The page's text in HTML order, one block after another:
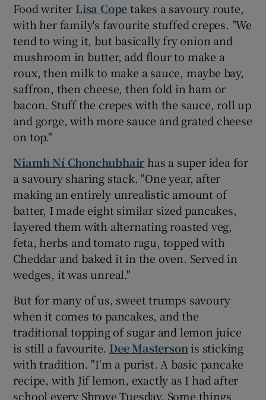
Food writer Lisa Copetakes a savoury route,
with her family's favourite stuffed crepes. "We
tend to wing it, but basically fry onion and
mushroom in butter, add flour to make a
roux, then milk to make a sauce, maybe bay,
saffron, then cheese, then fold in ham or
bacon. Stuff the crepes with the sauce, roll up
and gorge, with more sauce and grated cheese
on top."
Niamh Ní Chonchubhair has a super idea for
a savoury sharing stack. "One year, after
making an entirely unrealistic amount of
batter, I made eight similar sized pancakes,
layered them with alternating roasted veg,
feta, herbs and tomato ragu, topped with
Cheddar and baked it in the oven. Served in
wedges, it was unreal."
But for many of us, sweet trumps savoury
when it comes to pancakes, and the
traditional topping of sugar and lemon juice
is still a favourite. Dee Mastersonis sticking
with tradition. "I'm a purist. A basic pancake
recipe, with Jif lemon, exactly as I had after
school every Shrove Tuesday. Some things